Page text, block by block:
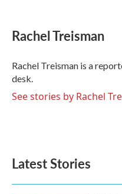
e
b
o
k
t
t
r
k
e
I
n
i
l
Rachel Treisman
Rachel Treisman is a
desk.
See stories by Rachel
Latest Stories